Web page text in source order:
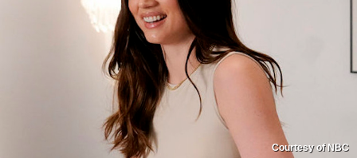
Courtesy of NBC